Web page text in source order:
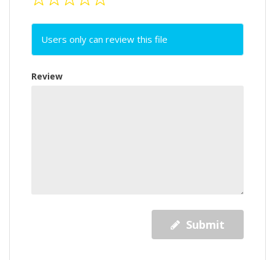
Users only can review this file
Review
Submit